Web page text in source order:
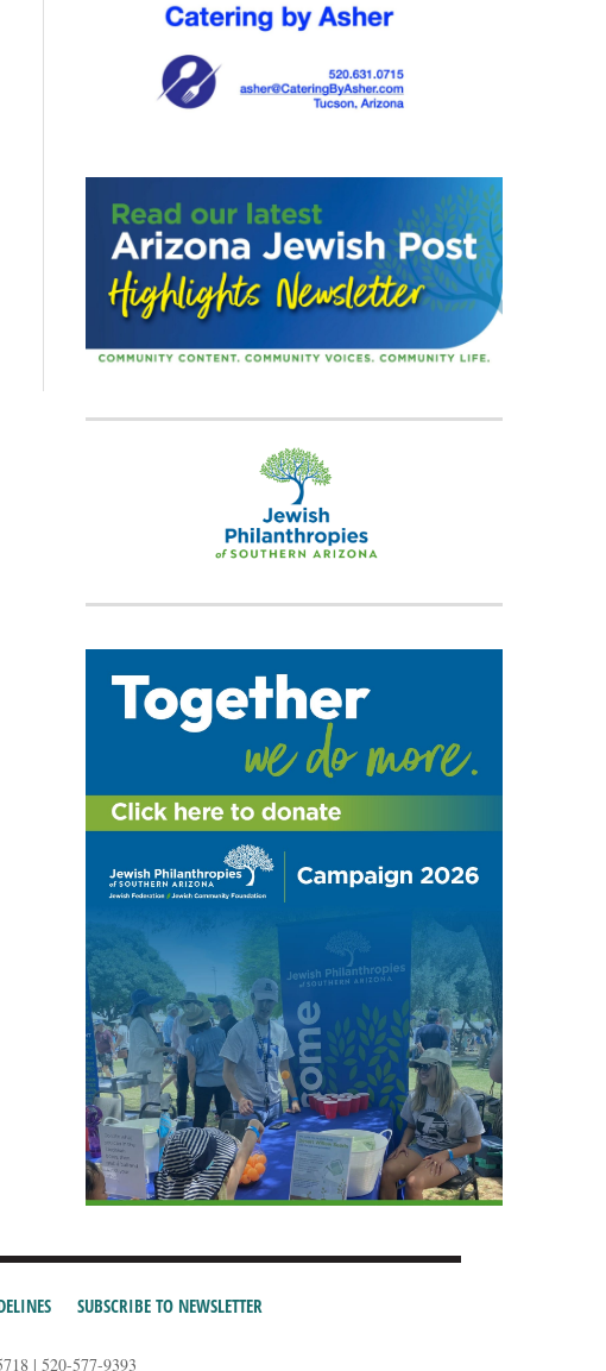
SUBSCRIBE TO NEWSLETTER
| 520-577-9393